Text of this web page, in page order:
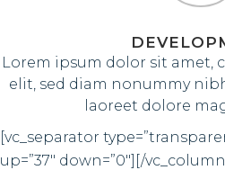
Lorem ipsum dolor sit amet,
elit, sed diam nonummy
laoreet dolore
[vc_separator
up=”37″ down=”0″][/